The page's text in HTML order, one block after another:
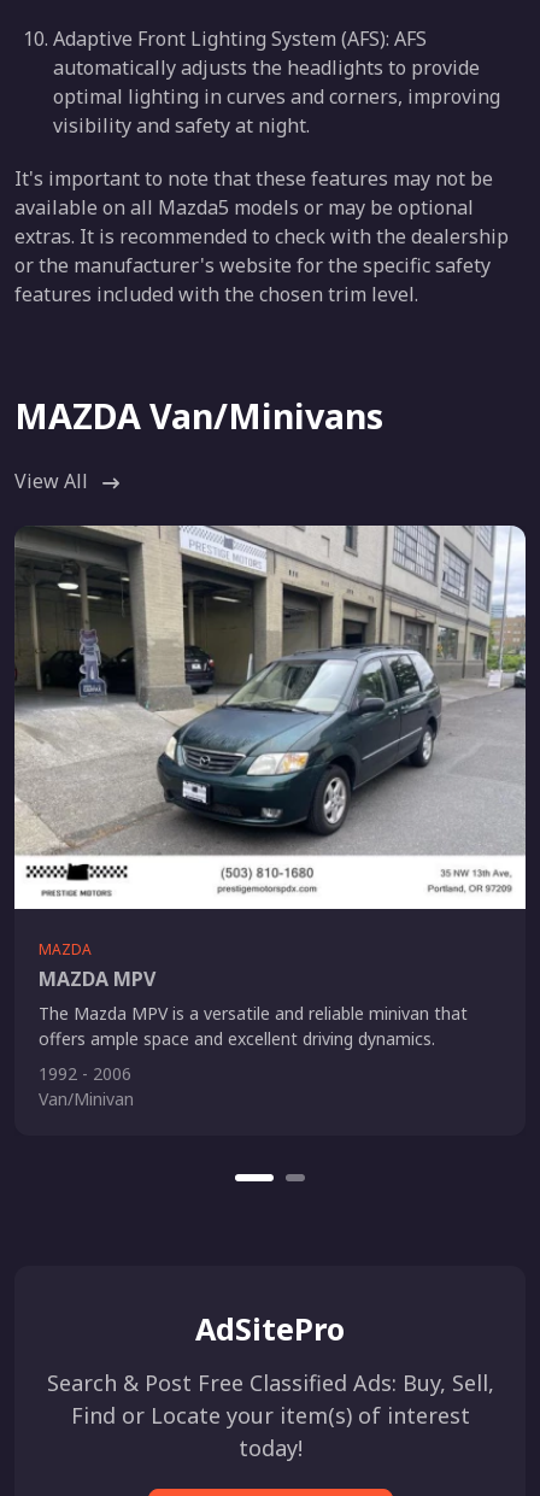
Adaptive Front Lighting System (AFS): AFS
automatically adjusts the headlights to provide
optimal lighting in curves and corners, improving
visibility and safety at night.
It's important to note that these features may not be
available on all Mazda5 models or may be optional
extras. It is recommended to check with the dealership
or the manufacturer's website for the specific safety
features included with the chosen trim level.
MAZDA Van/Minivans
View All
MAZDA
MAZDA MPV
The Mazda MPV is a versatile and reliable minivan that
offers ample space and excellent driving dynamics.
1992 - 2006
Van/Minivan
AdSitePro
Search & Post Free Classified Ads: Buy, Sell,
Find or Locate your item(s) of interest
today!